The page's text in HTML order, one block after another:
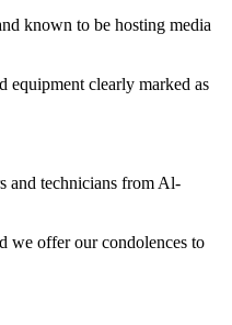
known to be hosting media
equipment clearly marked as
and technicians from Al-
we offer our condolences to